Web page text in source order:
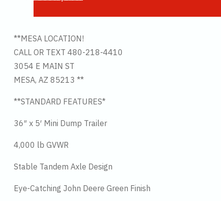
**MESA LOCATION!
CALL OR TEXT 480-218-4410
3054 E MAIN ST
MESA, AZ 85213 **
**STANDARD FEATURES*
36″ x 5′ Mini Dump Trailer
4,000 lb GVWR
Stable Tandem Axle Design
Eye-Catching John Deere Green Finish